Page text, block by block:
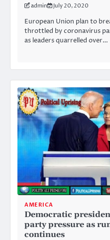
admin July 20, 2020
European Union plan to
throttled by coronavirus
as leaders quarrelled over…
AMERICA
Democratic
party pressure as
continues